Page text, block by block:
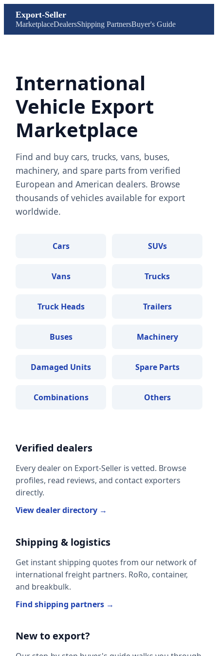
Export-Seller
MarketplaceDealersShipping PartnersBuyer's Guide
International
Vehicle Export
Marketplace
Find and buy cars, trucks, vans, buses,
machinery, and spare parts from verified
European and American dealers. Browse
thousands of vehicles available for export
worldwide.
Cars SUVs
Vans Trucks
Truck Heads Trailers
Buses Machinery
Damaged Units Spare Parts
Combinations Others
Verified dealers
Every dealer on Export-Seller is vetted. Browse
profiles, read reviews, and contact exporters
directly.
View dealer directory →
Shipping & logistics
Get instant shipping quotes from our network of
international freight partners. RoRo, container,
and breakbulk.
Find shipping partners →
New to export?